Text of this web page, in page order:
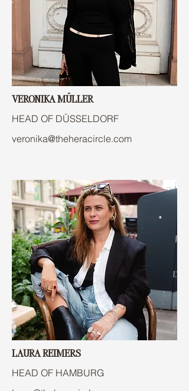
VERONIKA MÜLLER
HEAD OF DÜSSELDORF
veronika@theheracircle.com
LAURA REIMERS
HEAD OF HAMBURG